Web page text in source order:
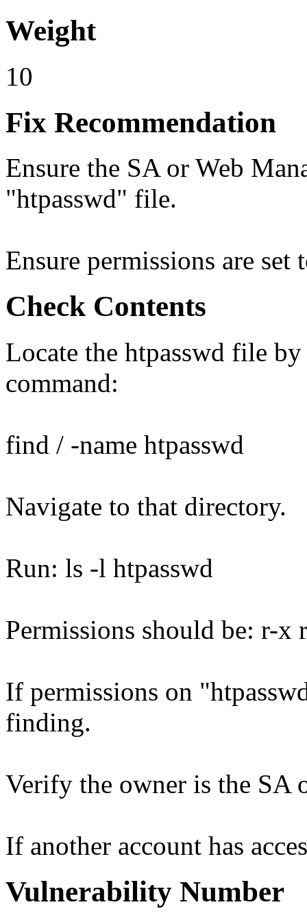
Weight
10
Fix Recommendation
Ensure the SA or Web
"htpasswd" file.
Ensure permissions are set
Check Contents
Locate the htpasswd file
command:
find / -name htpasswd
Navigate to that directory.
Run: ls -l htpasswd
Permissions should be: r-x
If permissions on
finding.
Verify the owner is the SA
If another account has
Vulnerability Number